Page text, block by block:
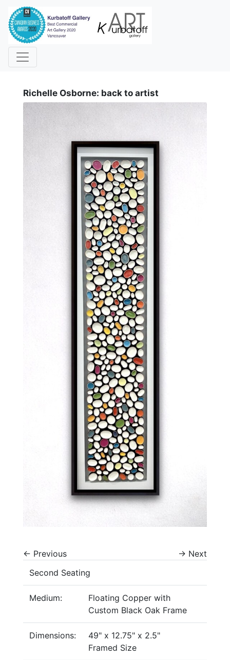
Richelle Osborne: back to artist
← Previous → Next
Second Seating
Medium:
Floating Copper with
Custom Black Oak Frame
Dimensions:
49" x 12.75" x 2.5"
Framed Size